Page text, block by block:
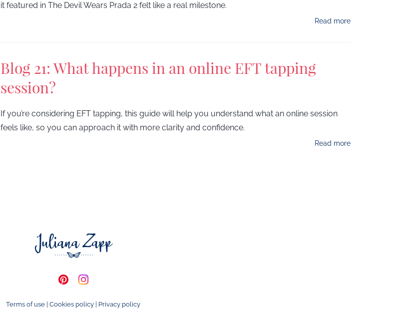
it featured in The Devil Wears Prada 2 felt like a real milestone.
Read more
Blog 21: What happens in an online EFT tapping
session?
If you’re considering EFT tapping, this guide will help you understand what an online session
feels like, so you can approach it with more clarity and confidence.
Read more
Terms of use |Cookies policy Privacy policy